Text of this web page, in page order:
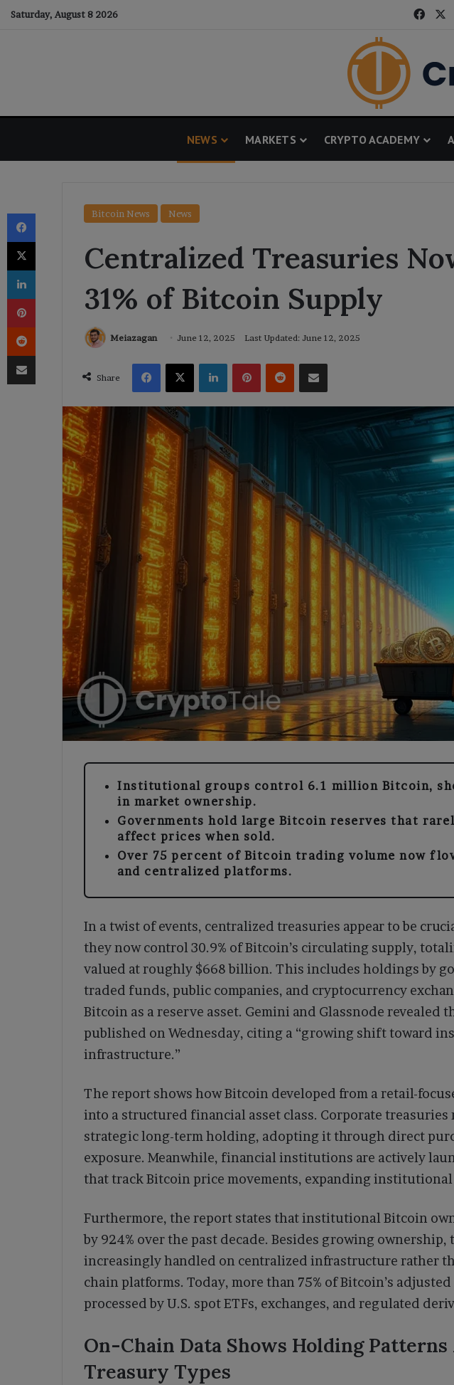
Saturday, August 8 2026
NEWS MARKETS CRYPTO ACADEMY
Bitcoin News News
Centralized Treasuries
31% of Bitcoin Supply
Meiazagan June 12, 2025 Last Updated: June 12, 2025
Share
Facebook
X LinkedInPinterestReddit Share via Email
Institutional groups control 6.1 million Bitcoin,
in market ownership.
Governments hold large Bitcoin reserves that
affect prices when sold.
Over 75 percent of Bitcoin trading volume now
and centralized platforms.
In a twist of events, centralized treasuries appear to be
they now control 30.9% of Bitcoin’s circulating supply,
valued at roughly $668 billion. This includes holdings by
traded funds, public companies, and cryptocurrency
Bitcoin as a reserve asset. Gemini and Glassnode revealed
published on Wednesday, citing a “growing shift toward
infrastructure.”
The report shows how Bitcoin developed from a retail-
into a structured financial asset class. Corporate treasuries
strategic long-term holding, adopting it through direct
exposure. Meanwhile, financial institutions are actively
that track Bitcoin price movements, expanding institutional
Furthermore, the report states that institutional Bitcoin
by 924% over the past decade. Besides growing
increasingly handled on centralized infrastructure rather
chain platforms. Today, more than 75% of Bitcoin’s
processed by U.S. spot ETFs, exchanges, and regulated
On-Chain Data Shows Holding Patterns
Treasury Types
Facebook
X
LinkedIn
Pinterest
Reddit
Share via Email